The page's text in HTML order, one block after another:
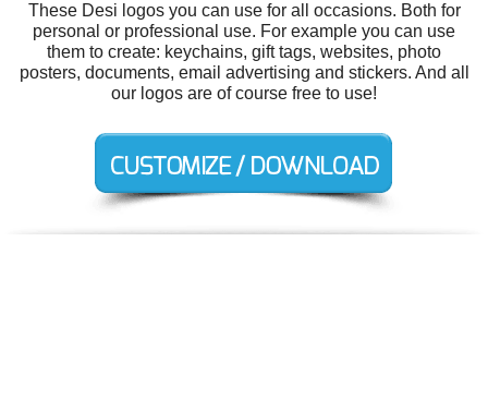
These Desi logos you can use for all occasions. Both for
personal or professional use. For example you can use
them to create: keychains, gift tags, websites, photo
posters, documents, email advertising and stickers. And all
our logos are of course free to use!